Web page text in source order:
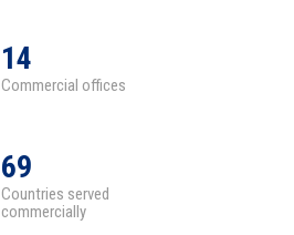
14
Commercial offices
69
Countries served
commercially